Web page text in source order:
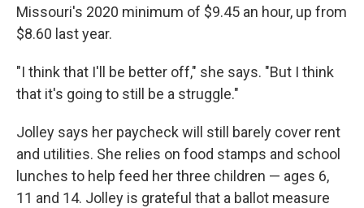
Missouri's 2020 minimum of $9.45 an hour, up from
$8.60 last year.
"I think that I'll be better off," she says. "But I think
that it's going to still be a struggle."
Jolley says her paycheck will still barely cover rent
and utilities. She relies on food stamps and school
lunches to help feed her three children — ages 6,
11 and 14. Jolley is grateful that a ballot measure